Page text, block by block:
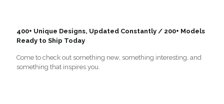
400+ Unique Designs, Updated Constantly / 200+ Models
Ready to Ship Today
Come to check out something new, something interesting, and
something that inspires you.